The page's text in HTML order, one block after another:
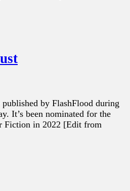
by FlashFlood during
It’s been nominated for the
Fiction in 2022 [Edit from